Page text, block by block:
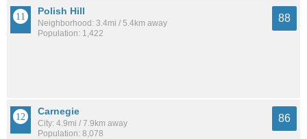
Polish Hill
Neighborhood: 3.4mi / 5.4km away
Population: 1,422
88
Carnegie
City: 4.9mi / 7.9km away
Population: 8,078
86